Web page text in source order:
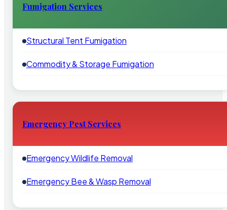
Fumigation Services
Structural Tent Fumigation
Commodity & Storage Fumigation
Emergency Pest Services
Emergency Wildlife Removal
Emergency Bee & Wasp Removal